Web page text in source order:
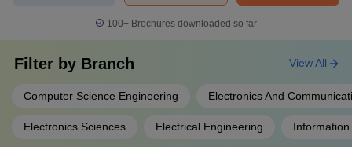
100+ Brochures downloaded so far
Filter by Branch
Computer Science Engineering Electronics And
Electronics Sciences Electrical Engineering
View All